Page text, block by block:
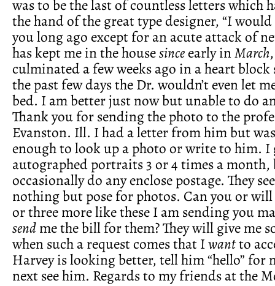
was to be the last of countless letters which
the hand of the great type designer, “I
you long ago except for an acute attack of
has kept me in the housesinceearly inMarch
culminated a few weeks ago in a heart
the past few days the Dr. wouldn’t even let
bed. I am better just now but unable to do
Thank you for sending the photo to the
Evanston. Ill. I had a letter from him but
enough to look up a photo or write to him. I
autographed portraits 3 or 4 times a
occasionally do any enclose postage. They
nothing but pose for photos. Can you or will
or three more like these I am sending you
sendme the bill for them? They will give me
when such a request comes that Iwantto
Harvey is looking better, tell him “hello” for
next see him. Regards to my friends at the